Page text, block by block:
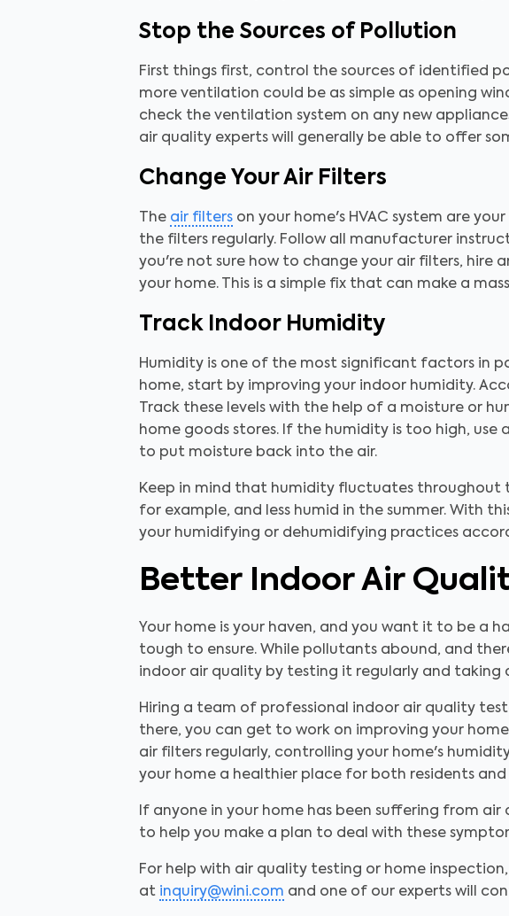
Stop the Sources of Pollution
First things first, control the sources of identified
more ventilation could be as simple as opening
check the ventilation system on any new
air quality experts will generally be able to offer
Change Your Air Filters
The air filters on your home's HVAC system are
the filters regularly. Follow all manufacturer
you're not sure how to change your air filters, hire
your home. This is a simple fix that can make a
Track Indoor Humidity
Humidity is one of the most significant factors in
home, start by improving your indoor humidity.
Track these levels with the help of a moisture or
home goods stores. If the humidity is too high,
to put moisture back into the air.
Keep in mind that humidity fluctuates throughout
for example, and less humid in the summer. With
your humidifying or dehumidifying practices
Better Indoor Air
Your home is your haven, and you want it to be a
tough to ensure. While pollutants abound, and
indoor air quality by testing it regularly and
Hiring a team of professional indoor air quality
there, you can get to work on improving your
air filters regularly, controlling your home's
your home a healthier place for both residents and
If anyone in your home has been suffering from
to help you make a plan to deal with these
For help with air quality testing or home
at inquiry@wini.com and one of our experts will